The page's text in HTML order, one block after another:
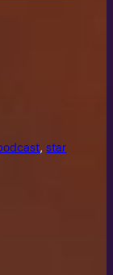
, star